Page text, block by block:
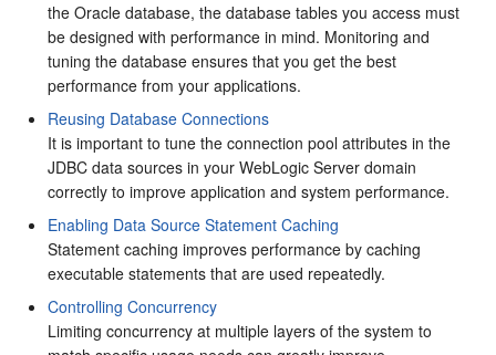
the Oracle database, the database tables you access must
be designed with performance in mind. Monitoring and
tuning the database ensures that you get the best
performance from your applications.
Reusing Database Connections
It is important to tune the connection pool attributes in the
JDBC data sources in your WebLogic Server domain
correctly to improve application and system performance.
Enabling Data Source Statement Caching
Statement caching improves performance by caching
executable statements that are used repeatedly.
Controlling Concurrency
Limiting concurrency at multiple layers of the system to